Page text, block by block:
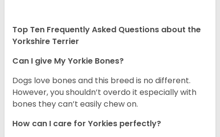
Top Ten Frequently Asked Questions about the
Yorkshire Terrier
Can I give My Yorkie Bones?
Dogs love bones and this breed is no different.
However, you shouldn’t overdo it especially with
bones they can’t easily chew on.
How can I care for Yorkies perfectly?